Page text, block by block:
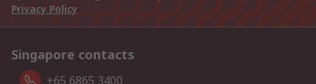
Privacy Policy
Singapore contacts
+65 6865 3400